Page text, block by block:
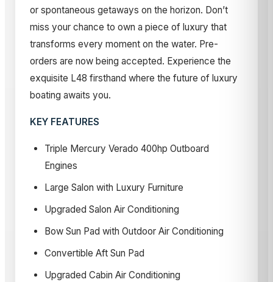
or spontaneous getaways on the horizon. Don’t
miss your chance to own a piece of luxury that
transforms every moment on the water. Pre-
orders are now being accepted. Experience the
exquisite L48 firsthand where the future of luxury
boating awaits you.
KEY FEATURES
Triple Mercury Verado 400hp Outboard
Engines
Large Salon with Luxury Furniture
Upgraded Salon Air Conditioning
Bow Sun Pad with Outdoor Air Conditioning
Convertible Aft Sun Pad
Upgraded Cabin Air Conditioning